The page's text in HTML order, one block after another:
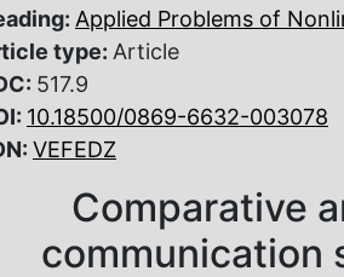
Applied Problems of
type: Article
517.9
10.18500/0869-6632-003078
VEFEDZ
Comparative
communication